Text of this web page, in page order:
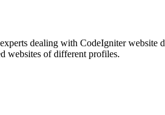
dealing with CodeIgniter website
websites of different profiles.